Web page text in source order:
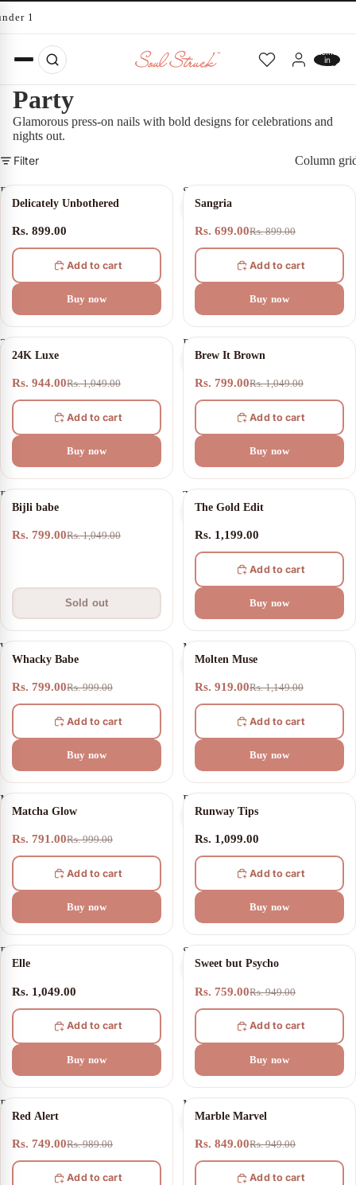
10 minutes
items
in
cart:
Party
Glamorous press-on nails with bold designs for celebrations and
nights out.
Filter
Column
Delicately
Unbothered
Delicately Unbothered
Rs. 899.00
Add to cart
Buy now
Sangria
22% OFF
Sangria
Rs. 699.00Rs. 899.00
Add to cart
Buy now
24K
Luxe10% OFF
24K Luxe
Rs. 944.00Rs. 1,049.00
Add to cart
Buy now
Brew
24% OFF
Brew It Brown
Rs. 799.00Rs. 1,049.00
Add to cart
Buy now
Bijli
babeSOLD OUT
Bijli babe
Rs. 799.00Rs. 1,049.00
Sold out
The
Gold
The Gold Edit
Rs. 1,199.00
Add to cart
Buy now
Whacky
Babe20% OFF
Whacky Babe
Rs. 799.00Rs. 999.00
Add to cart
Buy now
Molten
Muse20% OFF
Molten Muse
Rs. 919.00Rs. 1,149.00
Add to cart
Buy now
Matcha
Glow
21% OFF
Matcha Glow
Rs. 791.00Rs. 999.00
Add to cart
Buy now
Runway
Tips
Runway Tips
Rs. 1,099.00
Add to cart
Buy now
Elle
Elle
Rs. 1,049.00
Add to cart
Buy now
Sweet
but20% OFF
Sweet but Psycho
Rs. 759.00Rs. 949.00
Add to cart
Buy now
Red
Alert24% OFF
Red Alert
Rs. 749.00Rs. 989.00
Add to cart
Marble
Marvel
11% OFF
Marble Marvel
Rs. 849.00Rs. 949.00
Add to cart